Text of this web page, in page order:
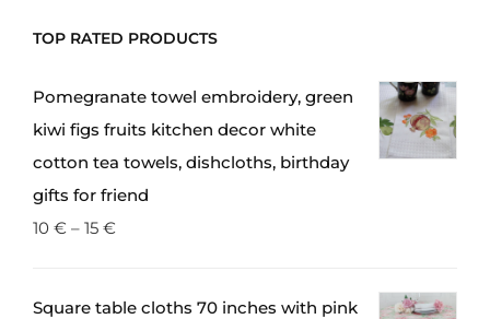
on
product
TOP RATED PRODUCTS
Pomegranate towel embroidery, green
kiwi figs fruits kitchen decor white
cotton tea towels, dishcloths, birthday
gifts for friend
10 € – 15 €
Square table cloths 70 inches with pink